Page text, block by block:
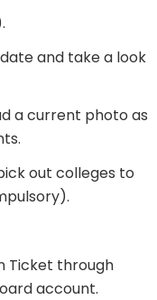
and take a look
a current photo as
out colleges to
Ticket through
account.